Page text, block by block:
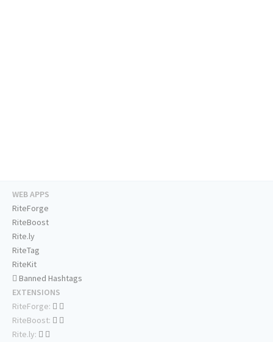
WEB APPS
RiteForge
RiteBoost
Rite.ly
RiteTag
RiteKit
Banned Hashtags
EXTENSIONS
RiteForge:
RiteBoost:
Rite.ly: